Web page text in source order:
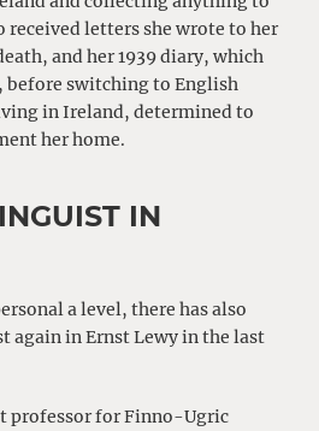
letters she wrote to her
and her 1939 diary, which
before switching to English
in Ireland, determined to
her home.
IN
a level, there has also
again in Ernst Lewy in the last
professor for Finno-Ugric